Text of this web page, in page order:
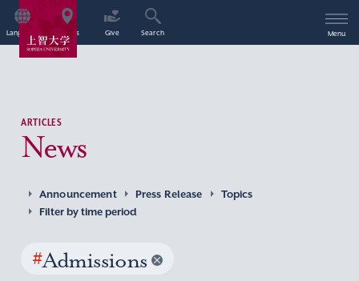
Language Access Give Search Menu
ARTICLES
News
Announcement Press Release
Topics
Filter by time period
#Admissions